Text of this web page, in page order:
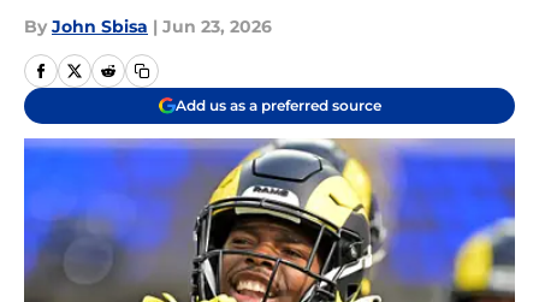
By John Sbisa | Jun 23, 2026
Add us as a preferred source